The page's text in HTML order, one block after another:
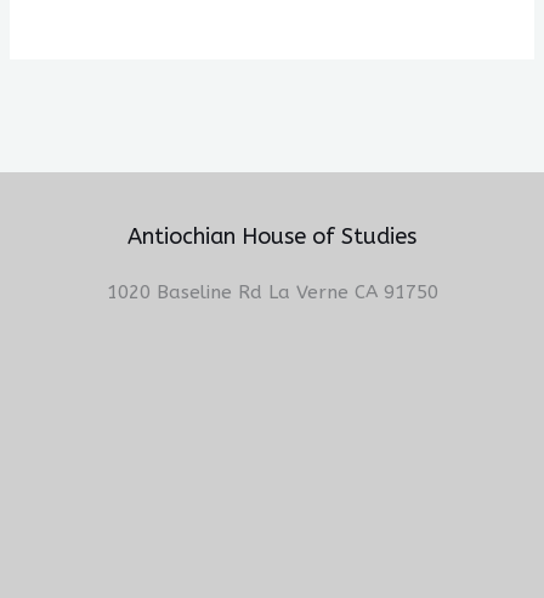
Antiochian House of Studies
1020 Baseline Rd La Verne CA 91750